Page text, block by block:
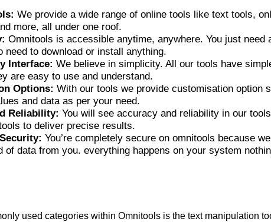
We provide a wide range of online tools like text tools,
more, all under one roof.
Omnitools is accessible anytime, anywhere. You just need
need to download or install anything.
Interface: We believe in simplicity. All our tools have
are easy to use and understand.
Options: With our tools we provide customisation option
and data as per your need.
Reliability: You will see accuracy and reliability in our
to deliver precise results.
You’re completely secure on omnitools because
of data from you. everything happens on your system
used categories within Omnitools is the text manipulation